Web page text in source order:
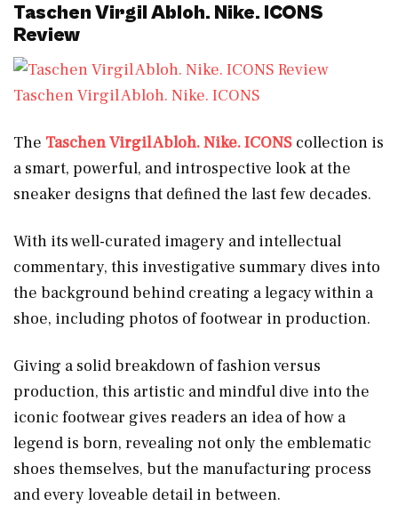
Taschen Virgil Abloh. Nike. ICONS
Review
Taschen Virgil Abloh. Nike. ICONS
The Taschen Virgil Abloh. Nike. ICONS collection is
a smart, powerful, and introspective look at the
sneaker designs that defined the last few decades.
With its well-curated imagery and intellectual
commentary, this investigative summary dives into
the background behind creating a legacy within a
shoe, including photos of footwear in production.
Giving a solid breakdown of fashion versus
production, this artistic and mindful dive into the
iconic footwear gives readers an idea of how a
legend is born, revealing not only the emblematic
shoes themselves, but the manufacturing process
and every loveable detail in between.